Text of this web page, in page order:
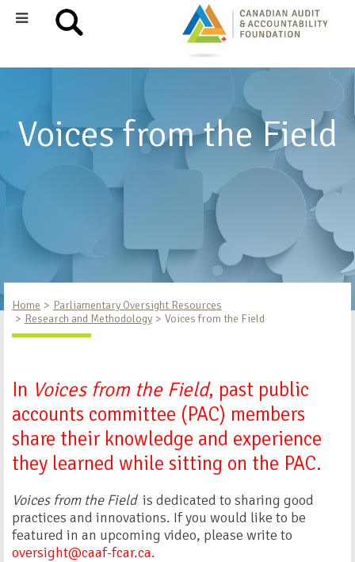
Voices from the Field
Home
Parliamentary Oversight Resources
Research and Methodology
Voices from the Field
In Voices from the Field, past public
accounts committee (PAC) members
share their knowledge and experience
they learned while sitting on the PAC.
Voices from the Fieldis dedicated to sharing good
practices and innovations. If you would like to be
featured in an upcoming video, please write to
oversight@caaf-fcar.ca.